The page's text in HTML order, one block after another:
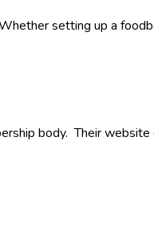
setting up a
body. Their